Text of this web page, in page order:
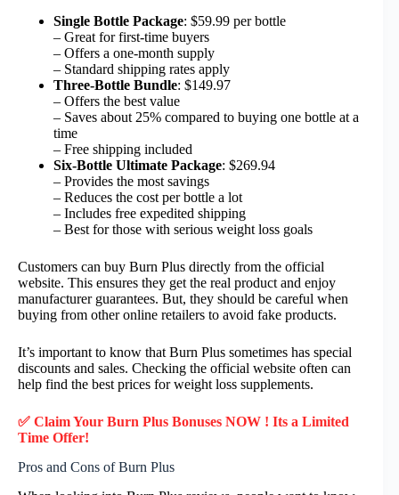
Single Bottle Package: $59.99 per bottle
– Great for first-time buyers
– Offers a one-month supply
– Standard shipping rates apply
Three-Bottle Bundle: $149.97
– Offers the best value
– Saves about 25% compared to buying one bottle at a
time
– Free shipping included
Six-Bottle Ultimate Package: $269.94
– Provides the most savings
– Reduces the cost per bottle a lot
– Includes free expedited shipping
– Best for those with serious weight loss goals
Customers can buy Burn Plus directly from the official
website. This ensures they get the real product and enjoy
manufacturer guarantees. But, they should be careful when
buying from other online retailers to avoid fake products.
It’s important to know that Burn Plus sometimes has special
discounts and sales. Checking the official website often can
help find the best prices for weight loss supplements.
✅ Claim Your Burn Plus Bonuses NOW ! Its a Limited
Time Offer!
Pros and Cons of Burn Plus